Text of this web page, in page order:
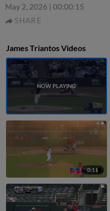
May 2, 2026 | 00:00:15
SHARE
James Triantos Videos
0:11